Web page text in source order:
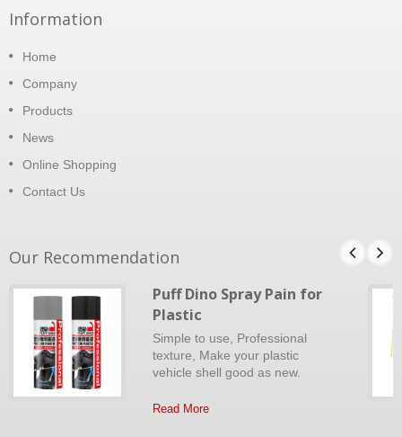
Information
Home
Company
Products
News
Online Shopping
Contact Us
Our Recommendation
Puff Dino Spray Pain for
Plastic
Simple to use, Professional
texture, Make your plastic
vehicle shell good as new.
Read More